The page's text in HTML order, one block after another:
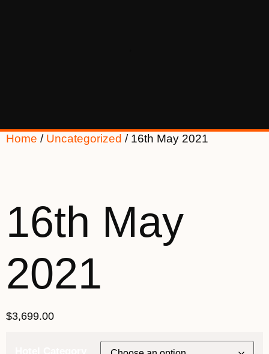
Home / Uncategorized / 16th May 2021
16th May
2021
$3,699.00